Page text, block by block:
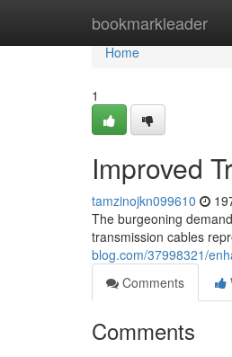
bookmarkleader
Home
Home
1
Improved
tamzinojkn099610
The burgeoning
transmission cables
blog.com/37998321/
Comments
Comments